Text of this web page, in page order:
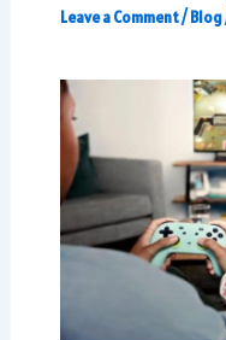
Leave a Comment/Blog